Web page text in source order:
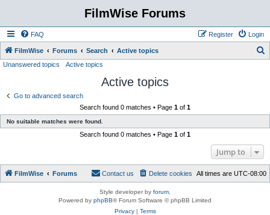
FilmWise Forums
FAQ Login
Register
FilmWise Forums Search Active topics
Unanswered topics Active topics
Active topics
Go to advanced search
Search found 0 matches • Page 1 of 1
No suitable matches were found.
Search found 0 matches • Page 1 of 1
Jump to
FilmWise Forums All times are UTC-08:00
Delete cookies
Contact us
Style developer by forum
Powered by phpBB® Forum Software © phpBB Limited
Privacy| Terms